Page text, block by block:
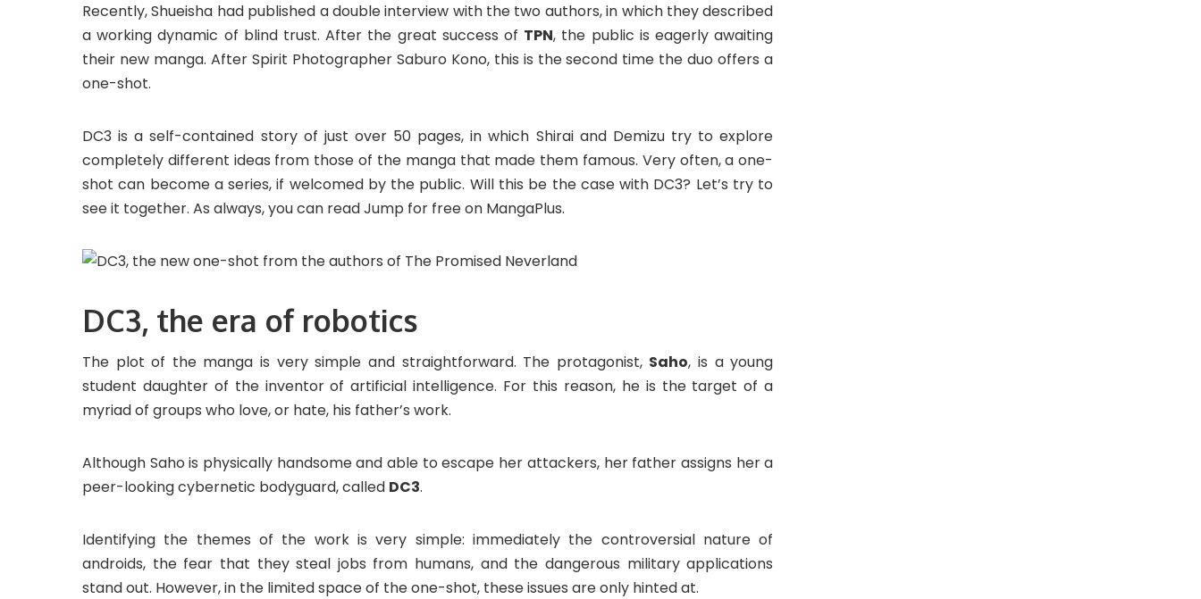
Recently, Shueisha had published a double interview with the two authors, in which they described
a working dynamic of blind trust. After the great success of TPN, the public is eagerly awaiting
their new manga. After Spirit Photographer Saburo Kono, this is the second time the duo offers a
one-shot.
DC3 is a self-contained story of just over 50 pages, in which Shirai and Demizu try to explore
completely different ideas from those of the manga that made them famous. Very often, a one-
shot can become a series, if welcomed by the public. Will this be the case with DC3? Let’s try to
see it together. As always, you can read Jump for free on MangaPlus.
DC3, the era of robotics
The plot of the manga is very simple and straightforward. The protagonist, Saho, is a young
student daughter of the inventor of artificial intelligence. For this reason, he is the target of a
myriad of groups who love, or hate, his father’s work.
Although Saho is physically handsome and able to escape her attackers, her father assigns her a
peer-looking cybernetic bodyguard, called DC3.
Identifying the themes of the work is very simple: immediately the controversial nature of
androids, the fear that they steal jobs from humans, and the dangerous military applications
stand out. However, in the limited space of the one-shot, these issues are only hinted at.